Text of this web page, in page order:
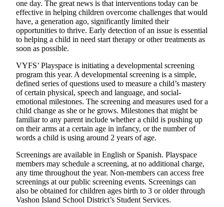
Submit
a Press
Release
Engagement
Announcement
Submit a
Wedding
Announcement
Submit a Birth
Submit
Business
News
one day. The great news is that interventions today can be
effective in helping children overcome challenges that would
have, a generation ago, significantly limited their
opportunities to thrive. Early detection of an issue is essential
to helping a child in need start therapy or other treatments as
soon as possible.
VYFS’ Playspace is initiating a developmental screening
program this year. A developmental screening is a simple,
defined series of questions used to measure a child’s mastery
of certain physical, speech and language, and social-
emotional milestones. The screening and measures used for a
child change as she or he grows. Milestones that might be
familiar to any parent include whether a child is pushing up
on their arms at a certain age in infancy, or the number of
words a child is using around 2 years of age.
Screenings are available in English or Spanish. Playspace
members may schedule a screening, at no additional charge,
any time throughout the year. Non-members can access free
screenings at our public screening events. Screenings can
also be obtained for children ages birth to 3 or older through
Vashon Island School District’s Student Services.